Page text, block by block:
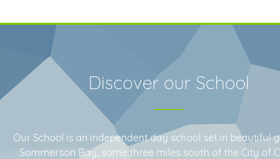
Discover our School
Our School is an independent day school set in beautiful
Sommerson Bay, some three miles south of the City of